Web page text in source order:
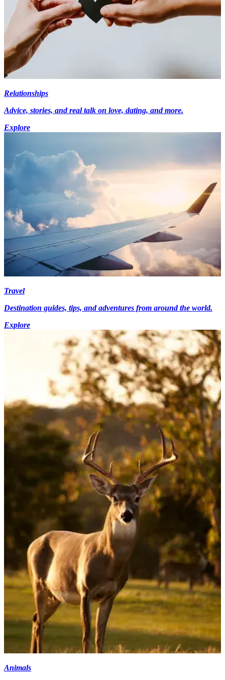
Relationships
Advice, stories, and real talk on love, dating, and more.
Explore
Travel
Destination guides, tips, and adventures from around the world.
Explore
Animals